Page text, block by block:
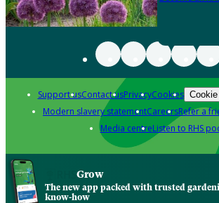
Support usContact usPrivacyCookies
Modern slavery statementCareersRefer a
Media centreListen to RHS
Grow
The new app packed with trusted
know-how